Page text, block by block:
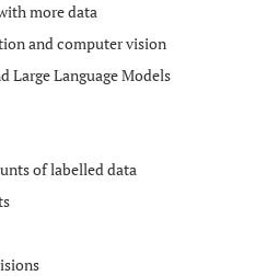
more data
and computer vision
Large Language Models
of labelled data